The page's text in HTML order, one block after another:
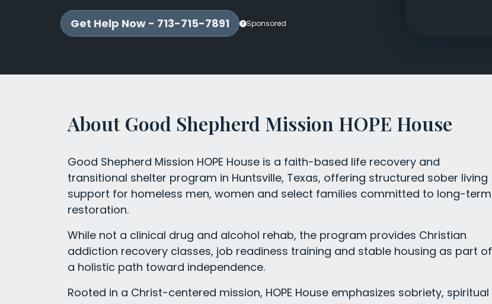
Get Help Now - 713-715-7891 Sponsored
About Good Shepherd Mission HOPE House
Good Shepherd Mission HOPE House is a faith-based life recovery and
transitional shelter program in Huntsville, Texas, offering structured sober living
support for homeless men, women and select families committed to long-term
restoration.
While not a clinical drug and alcohol rehab, the program provides Christian
addiction recovery classes, job readiness training and stable housing as part of
a holistic path toward independence.
Rooted in a Christ-centered mission, HOPE House emphasizes sobriety, spiritual